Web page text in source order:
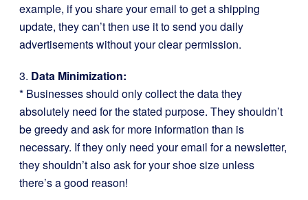
example, if you share your email to get a shipping
update, they can’t then use it to send you daily
advertisements without your clear permission.
3. Data Minimization:
* Businesses should only collect the data they
absolutely need for the stated purpose. They shouldn’t
be greedy and ask for more information than is
necessary. If they only need your email for a newsletter,
they shouldn’t also ask for your shoe size unless
there’s a good reason!